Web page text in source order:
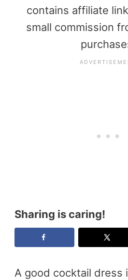
contains affiliate
small commission
Sharing is caring!
A good cocktail dress